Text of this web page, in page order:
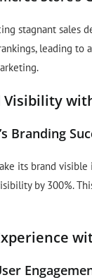
stagnant sales
leading to
Branding
its brand
by 300%.